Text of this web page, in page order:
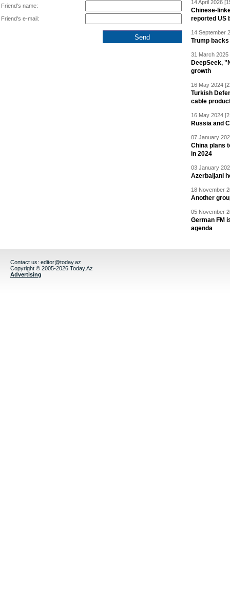
Friend's name:
Friend's e-mail:
14 April 2026
Chinese-
reported US
14 September
Trump
31 March 2025
DeepSeek,
growth
16 May 2024
Turkish
cable
16 May 2024
Russia and
07 January
China plans
in 2024
03 January
Azerbaijani
18 November
Another
05 November
German FM
agenda
Contact us: editor@today.az
Copyright © 2005-2026 Today.Az
Advertising